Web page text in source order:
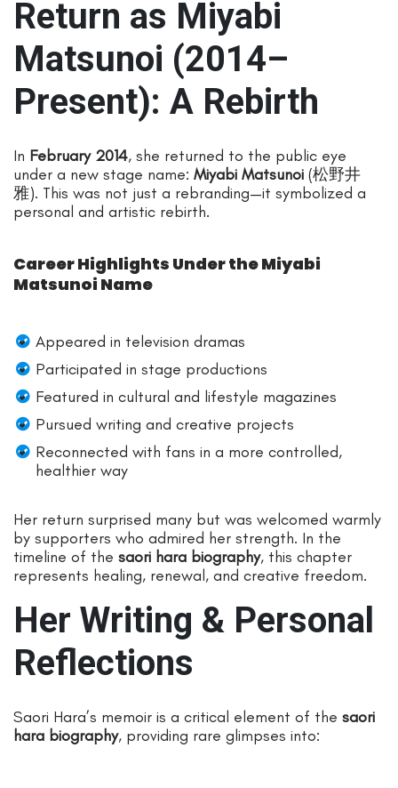
Return as Miyabi
Matsunoi (2014–
Present): A Rebirth
In February 2014, she returned to the public eye
under a new stage name: Miyabi Matsunoi (松野井
雅). This was not just a rebranding—it symbolized a
personal and artistic rebirth.
Career Highlights Under the Miyabi
Matsunoi Name
Appeared in television dramas
Participated in stage productions
Featured in cultural and lifestyle magazines
Pursued writing and creative projects
Reconnected with fans in a more controlled,
healthier way
Her return surprised many but was welcomed warmly
by supporters who admired her strength. In the
timeline of the saori hara biography, this chapter
represents healing, renewal, and creative freedom.
Her Writing & Personal
Reflections
Saori Hara’s memoir is a critical element of the saori
hara biography, providing rare glimpses into: